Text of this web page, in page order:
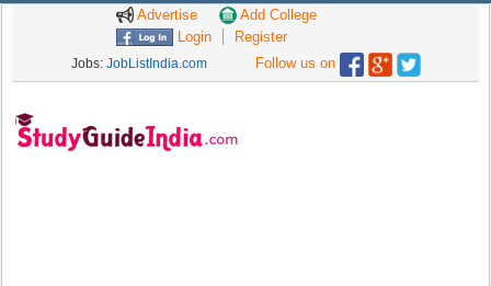
Advertise
Add College
Login
Register
Jobs: JobListIndia.com Follow us on